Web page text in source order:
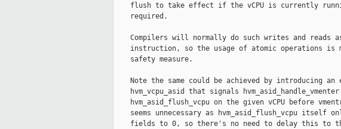
flush to take effect if the vCPU is currently
    required.
Compilers will normally do such writes and reads
instruction, so the usage of atomic operations is
    safety measure.
Note the same could be achieved by introducing an
hvm_vcpu_asid that signals
hvm_asid_flush_vcpu on the given vCPU before
seems unnecessary as hvm_asid_flush_vcpu itself
fields to 0, so there's no need to delay this to